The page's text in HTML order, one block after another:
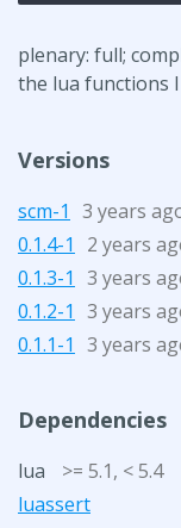
plenary: full;
the lua functions
Versions
scm-1 3 years
0.1.4-1
2 years
0.1.3-1 3 years
0.1.2-1 3 years
0.1.1-1 3 years
Dependencies
lua
>= 5.1, < 5.4
luassert